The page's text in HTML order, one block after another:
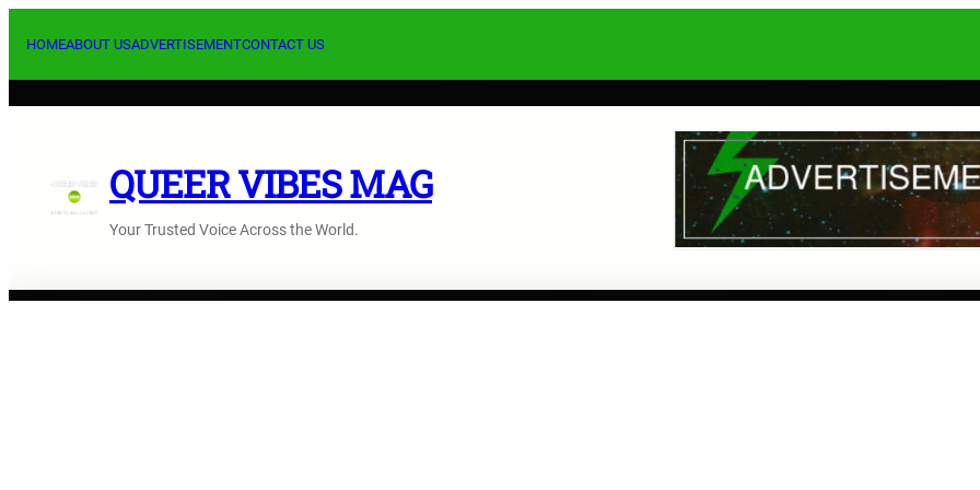
HOMEABOUT USADVERTISEMENTCONTACT US
QUEER VIBES MAG
Your Trusted Voice Across the World.